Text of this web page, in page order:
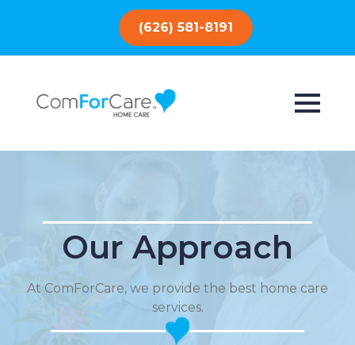
(626) 581-8191
Our Approach
At ComForCare, we provide the best home care
services.